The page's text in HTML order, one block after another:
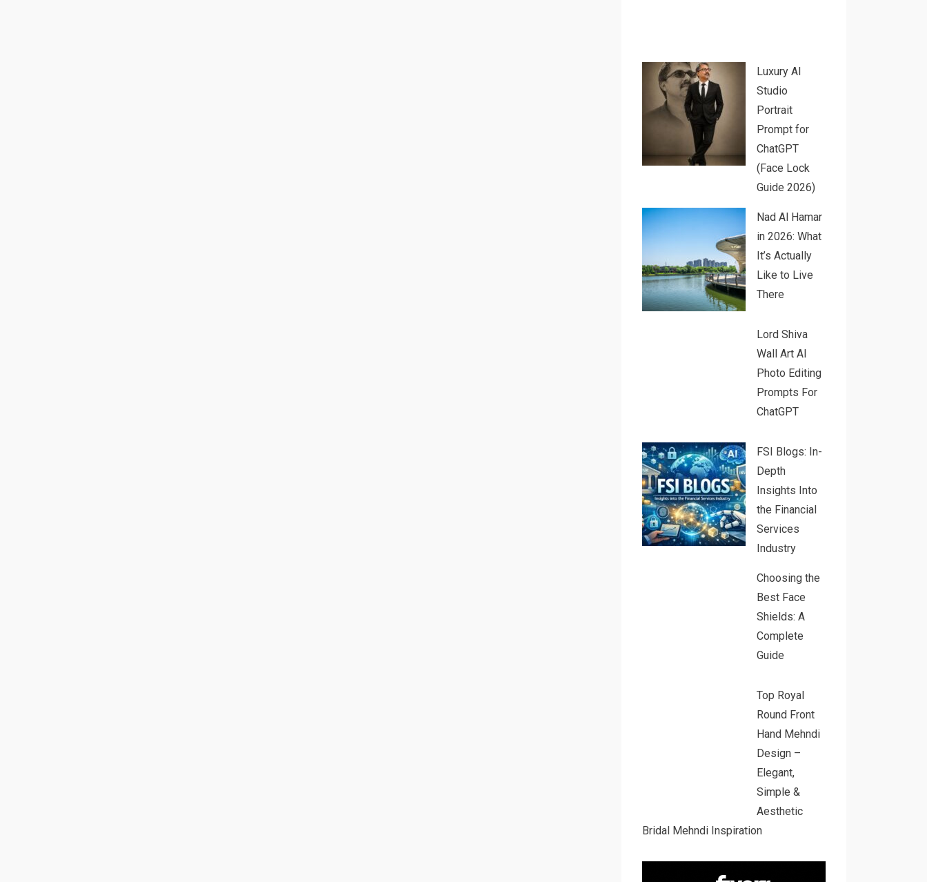
Luxury AI
Studio
Portrait
Prompt for
ChatGPT
(Face Lock
Guide 2026)
Nad Al Hamar
in 2026: What
It’s Actually
Like to Live
There
Lord Shiva
Wall Art AI
Photo Editing
Prompts For
ChatGPT
FSI Blogs: In-
Depth
Insights Into
the Financial
Services
Industry
Choosing the
Best Face
Shields: A
Complete
Guide
Top Royal
Round Front
Hand Mehndi
Design –
Elegant,
Simple &
Aesthetic
Bridal Mehndi Inspiration